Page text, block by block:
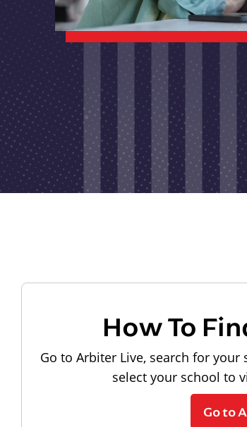
How To
Go to Arbiter Live, search for
select your school to
Go to